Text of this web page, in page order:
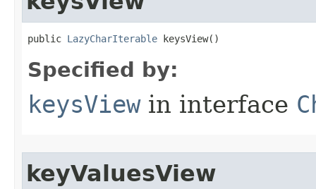
public LazyCharIterable keysView​()
Specified by:
keysViewin interface
keyValuesView